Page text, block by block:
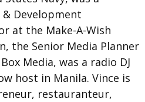
Development
at the Make-A-Wish
the Senior Media Planner
Media, was a radio DJ
host in Manila. Vince is
restauranteur,